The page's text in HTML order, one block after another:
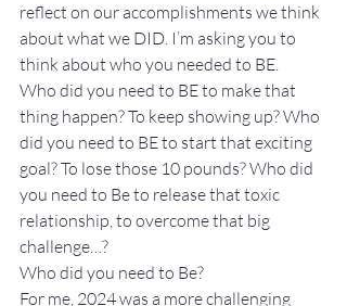
reflect on our accomplishments we think
about what we DID. I’m asking you to
think about who you needed to BE.
Who did you need to BE to make that
thing happen? To keep showing up? Who
did you need to BE to start that exciting
goal? To lose those 10 pounds? Who did
you need to Be to release that toxic
relationship, to overcome that big
challenge…?
Who did you need to Be?
For me, 2024 was a more challenging